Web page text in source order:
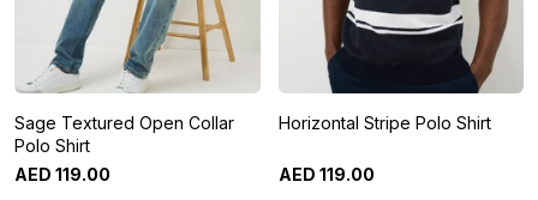
Sage Textured Open Collar
Polo Shirt
AED 119.00
Horizontal Stripe Polo Shirt
AED 119.00